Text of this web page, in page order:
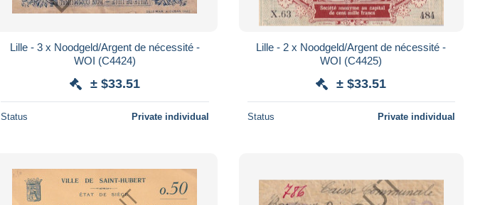
Lille - 3 x Noodgeld/Argent de nécessité -
WOI (C4424)
± $33.51
Status Private individual
Lille - 2 x Noodgeld/Argent de nécessité -
WOI (C4425)
± $33.51
Status Private individual